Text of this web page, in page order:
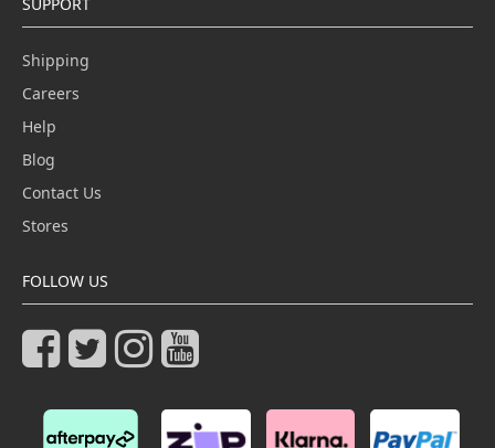
Shipping
Careers
Help
Blog
Contact Us
Stores
FOLLOW US